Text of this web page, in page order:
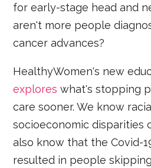
for early-stage head and
aren't more people
cancer advances?
HealthyWomen's new
explores what's stopping
care sooner. We know
socioeconomic disparities
also know that the Covid-
resulted in people